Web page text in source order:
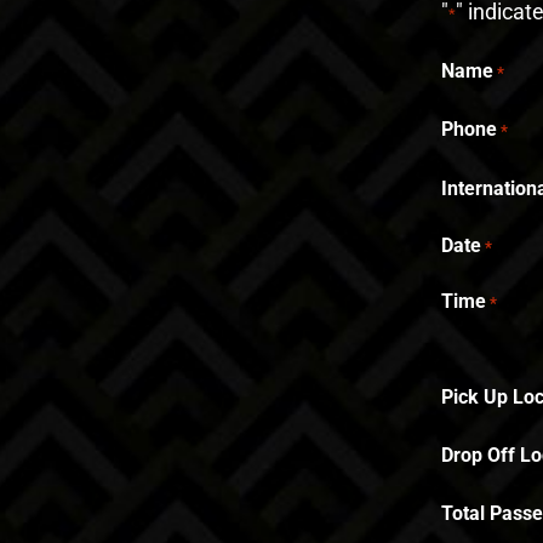
"*"
Name *
Phone *
Date *
Time *
Pick Up
Drop Off
Total